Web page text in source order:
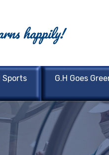
happily!
Sports G.H Goes